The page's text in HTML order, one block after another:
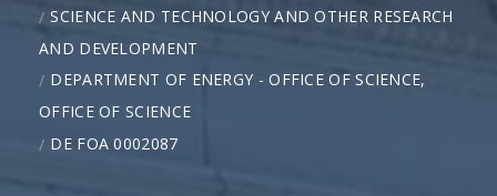
SCIENCE AND TECHNOLOGY AND OTHER RESEARCH
AND DEVELOPMENT
DEPARTMENT OF ENERGY - OFFICE OF SCIENCE,
OFFICE OF SCIENCE
DE FOA 0002087